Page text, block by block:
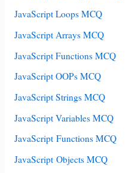
JavaScript Loops MCQ
JavaScript Arrays MCQ
JavaScript Functions MCQ
JavaScript OOPs MCQ
JavaScript Strings MCQ
JavaScript Variables MCQ
JavaScript Functions MCQ
JavaScript Objects MCQ